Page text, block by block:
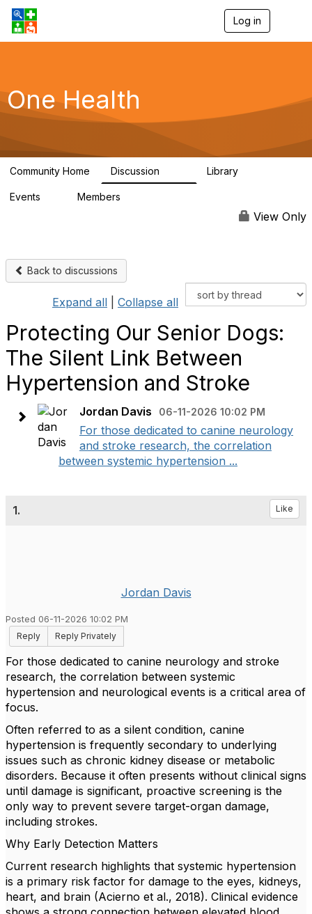
Log in
g
a
One Health
Community Home Discussion Library
Events Members
View Only
Back to discussions
Expand all Collapse all
Protecting Our Senior Dogs:
The Silent Link Between
Hypertension and Stroke
Jordan Davis 06-11-2026 10:02 PM
​For those dedicated to canine neurology
and stroke research, the correlation
between systemic hypertension ...
1. Like
Jordan Davis
Posted 06-11-2026 10:02 PM
Reply
Reply Privately
​For those dedicated to canine neurology and stroke
research, the correlation between systemic
hypertension and neurological events is a critical area of
focus.
​Often referred to as a silent condition, canine
hypertension is frequently secondary to underlying
issues such as chronic kidney disease or metabolic
disorders. Because it often presents without clinical signs
until damage is significant, proactive screening is the
only way to prevent severe target-organ damage,
including strokes.
​Why Early Detection Matters
​Current research highlights that systemic hypertension
is a primary risk factor for damage to the eyes, kidneys,
heart, and brain (Acierno et al., 2018). Clinical evidence